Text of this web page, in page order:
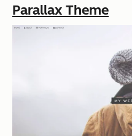
Parallax Theme